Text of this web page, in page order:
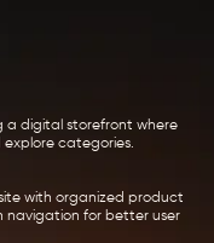
a digital storefront where
categories.
with organized product
navigation for better user